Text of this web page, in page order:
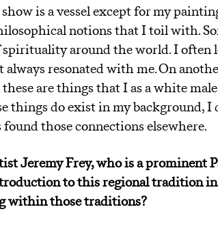
is a vessel except for my
notions that I toil with.
around the world. I often
resonated with me. On
are things that I as a white male
things do exist in my background, I
those connections elsewhere.
Jeremy Frey, who is a prominent
to this regional tradition
within those traditions?